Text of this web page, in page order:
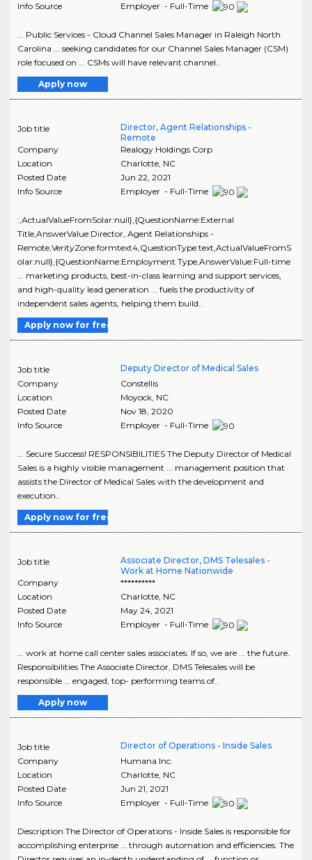
Info Source
Employer - Full-Time
... Public Services - Cloud Channel Sales Manager in Raleigh North
Carolina ... seeking candidates for our Channel Sales Manager (CSM)
role focused on ... CSMs will have relevant channel..
Apply now
Job title
Director, Agent Relationships -
Remote
Company
Realogy Holdings Corp
Location
Charlotte, NC
Posted Date
Jun 22, 2021
Info Source
Employer - Full-Time
:,ActualValueFromSolar:null},{QuestionName:External
Title,AnswerValue:Director, Agent Relationships -
Remote,VerityZone:formtext4,QuestionType:text,ActualValueFromS
olar:null},{QuestionName:Employment Type,AnswerValue:Full-time
... marketing products, best-in-class learning and support services,
and high-quality lead generation ... fuels the productivity of
independent sales agents, helping them build..
Apply now for free
Job title
Deputy Director of Medical Sales
Company
Constellis
Location
Moyock, NC
Posted Date
Nov 18, 2020
Info Source
Employer - Full-Time
... Secure Success! RESPONSIBILITIES The Deputy Director of Medical
Sales is a highly visible management ... management position that
assists the Director of Medical Sales with the development and
execution..
Apply now for free
Job title
Associate Director, DMS Telesales -
Work at Home Nationwide
Company
**********
Location
Charlotte, NC
Posted Date
May 24, 2021
Info Source
Employer - Full-Time
... work at home call center sales associates. If so, we are ... the future.
Responsibilities The Associate Director, DMS Telesales will be
responsible ... engaged, top- performing teams of..
Apply now
Job title
Director of Operations - Inside Sales
Company
Humana Inc.
Location
Charlotte, NC
Posted Date
Jun 21, 2021
Info Source
Employer - Full-Time
Description The Director of Operations - Inside Sales is responsible for
accomplishing enterprise ... through automation and efficiencies. The